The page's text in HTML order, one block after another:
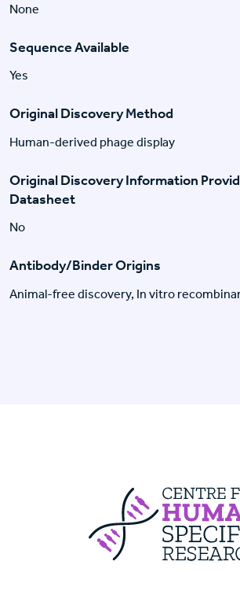
None
Sequence Available
Yes
Original Discovery Method
Human-derived phage display
Original Discovery Information
Datasheet
No
Antibody/Binder Origins
Animal-free discovery, In vitro